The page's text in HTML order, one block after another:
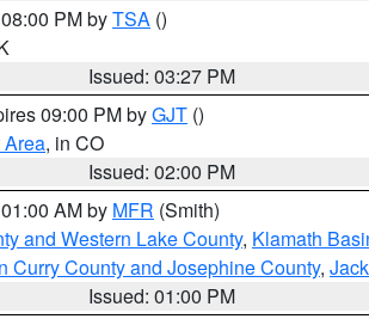
PM byTSA ()
Issued: 03:27 PM
09:00 PM byGJT ()
Area, in CO
Issued: 02:00 PM
AM by MFR (Smith)
and Western Lake County, Klamath
Curry County and Josephine County,
Issued: 01:00 PM